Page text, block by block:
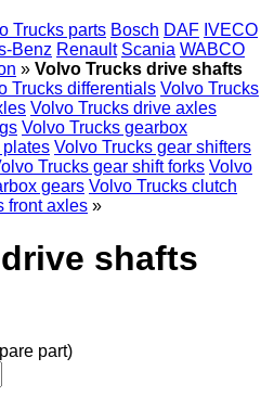
Trucks parts Bosch DAF IVECO
Benz Renault Scania WABCO
» Volvo Trucks drive shafts
Trucks differentials Volvo Trucks
Volvo Trucks drive axles
Volvo Trucks gearbox
plates Volvo Trucks gear shifters
Trucks gear shift forks Volvo
gears Volvo Trucks clutch
front axles »
shafts
part)